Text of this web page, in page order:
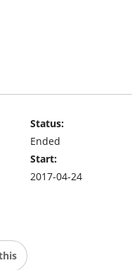
Status:
Ended
Start:
2017-04-24